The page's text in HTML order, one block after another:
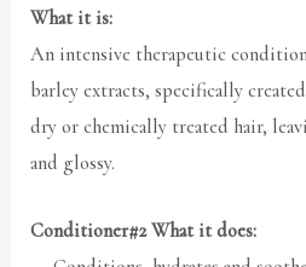
What it is:
An intensive therapeutic
barley extracts, specifically
dry or chemically treated hair,
and glossy.
Conditioner#2 What it does: